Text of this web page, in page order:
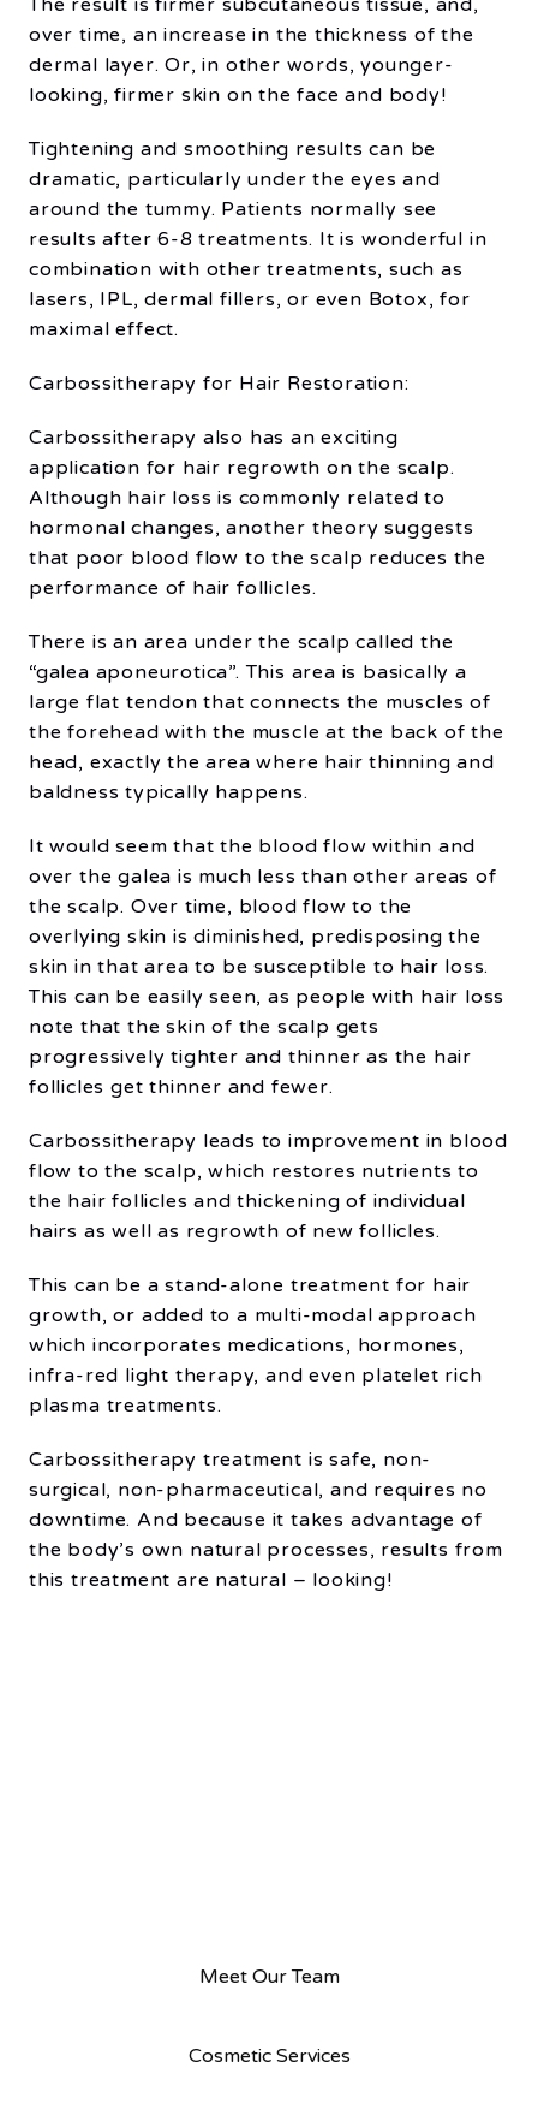
The result is firmer subcutaneous tissue, and,
over time, an increase in the thickness of the
dermal layer. Or, in other words, younger-
looking, firmer skin on the face and body!
Tightening and smoothing results can be
dramatic, particularly under the eyes and
around the tummy. Patients normally see
results after 6-8 treatments. It is wonderful in
combination with other treatments, such as
lasers, IPL, dermal fillers, or even Botox, for
maximal effect.
Carbossitherapy for Hair Restoration:
Carbossitherapy also has an exciting
application for hair regrowth on the scalp.
Although hair loss is commonly related to
hormonal changes, another theory suggests
that poor blood flow to the scalp reduces the
performance of hair follicles.
There is an area under the scalp called the
“galea aponeurotica”. This area is basically a
large flat tendon that connects the muscles of
the forehead with the muscle at the back of the
head, exactly the area where hair thinning and
baldness typically happens.
It would seem that the blood flow within and
over the galea is much less than other areas of
the scalp. Over time, blood flow to the
overlying skin is diminished, predisposing the
skin in that area to be susceptible to hair loss.
This can be easily seen, as people with hair loss
note that the skin of the scalp gets
progressively tighter and thinner as the hair
follicles get thinner and fewer.
Carbossitherapy leads to improvement in blood
flow to the scalp, which restores nutrients to
the hair follicles and thickening of individual
hairs as well as regrowth of new follicles.
This can be a stand-alone treatment for hair
growth, or added to a multi-modal approach
which incorporates medications, hormones,
infra-red light therapy, and even platelet rich
plasma treatments.
Carbossitherapy treatment is safe, non-
surgical, non-pharmaceutical, and requires no
downtime. And because it takes advantage of
the body’s own natural processes, results from
this treatment are natural – looking!
Meet Our Team
Cosmetic Services